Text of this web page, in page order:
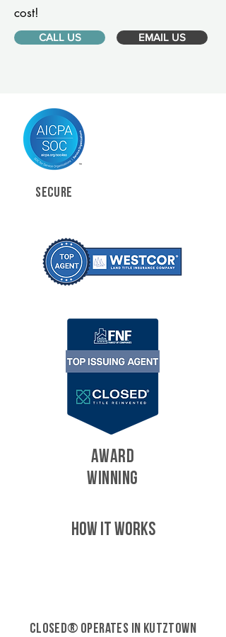
cost!
CALL US EMAIL US
SECURE
AWARD
WINNING
HOW IT WORKS
CLOSED® operates in Kutztown